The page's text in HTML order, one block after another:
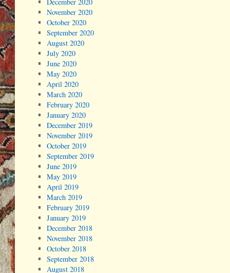
November 2020
October 2020
September 2020
August 2020
July 2020
June 2020
May 2020
April 2020
March 2020
February 2020
January 2020
December 2019
November 2019
October 2019
September 2019
June 2019
May 2019
April 2019
March 2019
February 2019
January 2019
December 2018
November 2018
October 2018
September 2018
August 2018